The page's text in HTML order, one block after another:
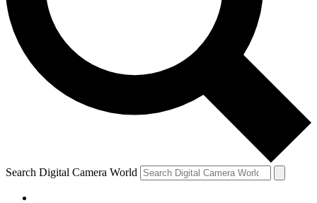
Search Digital Camera World